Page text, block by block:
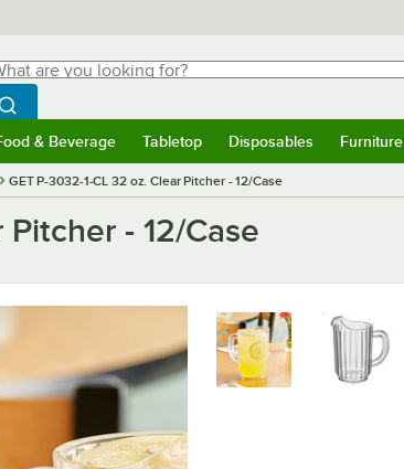
are you looking for?
typing for results.
Search WebstaurantStore
& Beverage Tabletop Disposables Furniture
GET P-3032-1-CL 32 oz. Clear Pitcher - 12/Case
Pitcher - 12/Case